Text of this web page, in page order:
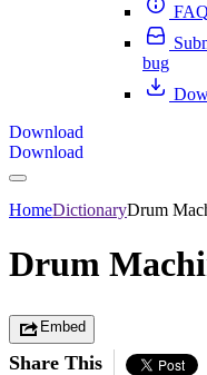
bug
Download
Download
HomeDictionaryDrum
Drum
Embed
Share This